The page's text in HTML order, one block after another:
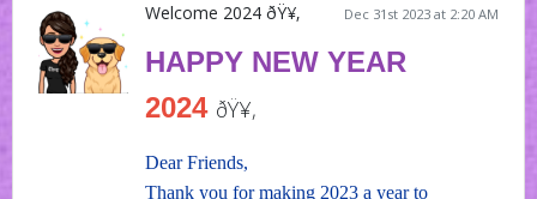
Dec 31st 2023 at 2:20 AM
Welcome 2024 ðŸ¥‚
HAPPY NEW YEAR
2024 ðŸ¥‚
Dear Friends,
Thank you for making 2023 a year to